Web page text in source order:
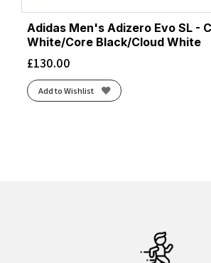
Adidas Men's Adizero Evo SL -
White/Core Black/Cloud White
£130.00
Add to Wishlist